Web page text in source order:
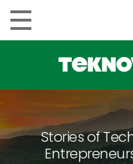
Stories of